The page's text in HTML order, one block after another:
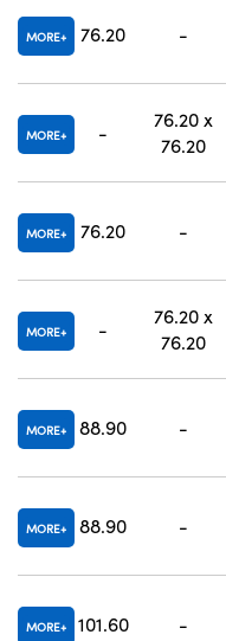
MORE 76.20 -
MORE -
76.20 x
76.20
MORE 76.20 -
MORE -
76.20 x
76.20
MORE 88.90 -
MORE 88.90 -
MORE 101.60 -